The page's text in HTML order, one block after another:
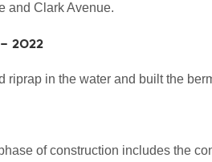
and Clark Avenue.
2022
riprap in the water and built the
of construction includes the